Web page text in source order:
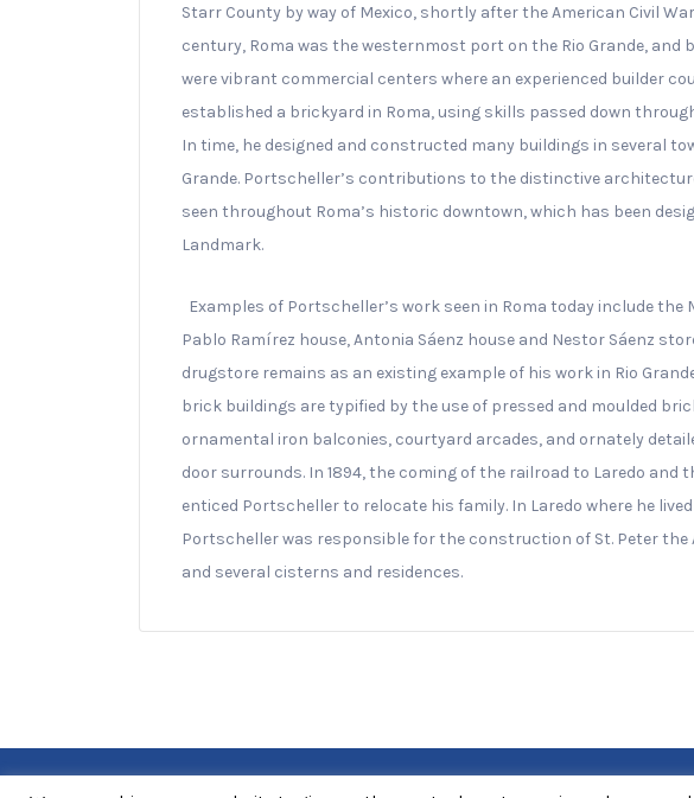
Starr County by way of Mexico, shortly after the American Civil
century, Roma was the westernmost port on the Rio Grande, and
were vibrant commercial centers where an experienced builder
established a brickyard in Roma, using skills passed down
In time, he designed and constructed many buildings in several
Grande. Portscheller’s contributions to the distinctive
seen throughout Roma’s historic downtown, which has been
Landmark.
Examples of Portscheller’s work seen in Roma today include the
Pablo Ramírez house, Antonia Sáenz house and Nestor Sáenz
drugstore remains as an existing example of his work in Rio
brick buildings are typified by the use of pressed and moulded
ornamental iron balconies, courtyard arcades, and ornately
door surrounds. In 1894, the coming of the railroad to Laredo and
enticed Portscheller to relocate his family. In Laredo where he
Portscheller was responsible for the construction of St. Peter the
and several cisterns and residences.